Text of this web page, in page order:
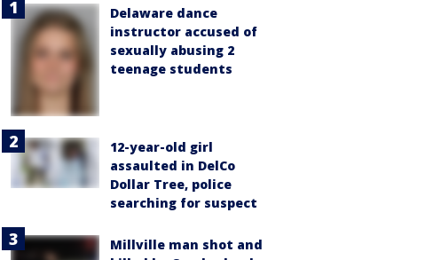
Delaware dance
instructor accused of
sexually abusing 2
teenage students
12-year-old girl
assaulted in DelCo
Dollar Tree, police
searching for suspect
Millville man shot and